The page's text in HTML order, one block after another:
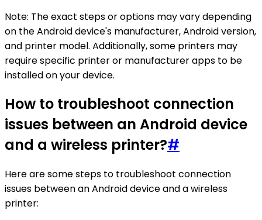
Note: The exact steps or options may vary depending
on the Android device's manufacturer, Android version,
and printer model. Additionally, some printers may
require specific printer or manufacturer apps to be
installed on your device.
How to troubleshoot connection
issues between an Android device
and a wireless printer?#
Here are some steps to troubleshoot connection
issues between an Android device and a wireless
printer: